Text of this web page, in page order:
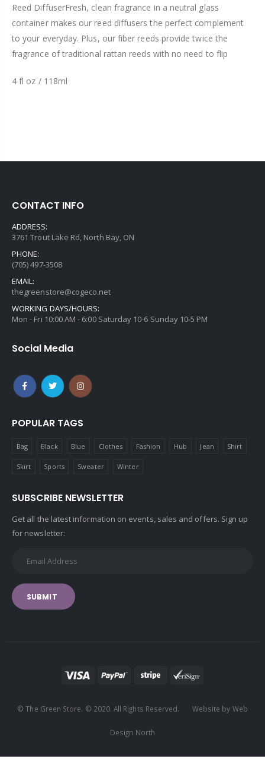
Reed DiffuserFresh, clean fragrance in a neutral glass
container makes our reed diffusers the perfect complement
to your everyday. Plus, our fiber reeds provide twice the
fragrance of traditional rattan reeds with no need to flip
4 fl oz / 118ml
CONTACT INFO
ADDRESS:
3761 Trout Lake Rd, North Bay, ON
PHONE:
(705) 497-3508
EMAIL:
thegreenstore@cogeco.net
WORKING DAYS/HOURS:
Mon - Fri 10:00 AM - 6:00 Saturday 10-6 Sunday 10-5 PM
Social Media
POPULAR TAGS
Bag Black Blue Clothes Fashion Hub Jean Shirt
Skirt Sports Sweater Winter
SUBSCRIBE NEWSLETTER
Get all the latest information on events, sales and offers. Sign up
for newsletter:
SUBMIT
© The Green Store. © 2020. All Rights Reserved. Website by Web
Design North